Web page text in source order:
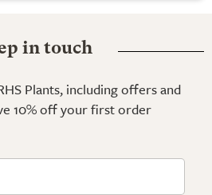
in touch
Plants, including offers and
10% off your first order